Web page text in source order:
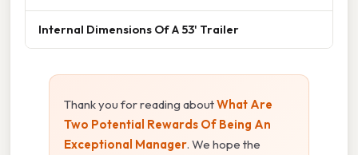
Internal Dimensions Of A 53' Trailer
Thank you for reading aboutWhat Are
Two Potential Rewards Of Being An
Exceptional Manager. We hope the